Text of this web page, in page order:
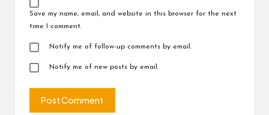
Save my name, email, and website in this browser for the next
time I comment.
Notify me of follow-up comments by email.
Notify me of new posts by email.